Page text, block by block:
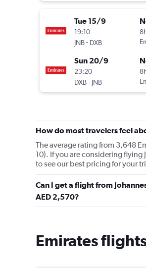
Tue 15/9
19:10
JNB- DXB
Sun 20/9
23:20
DXB- JNB
How do most travelers feel
The average rating from 3,648
10). If you are considering
to see our best pricing for your
Can I get a flight from
AED 2,570?
Emirates